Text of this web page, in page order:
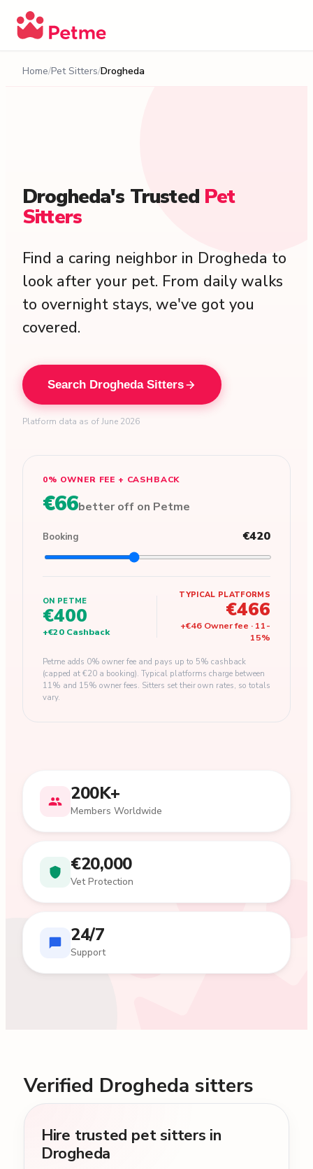
Home Pet Sitters Drogheda
Drogheda's Trusted Pet
Sitters
Find a caring neighbor in Drogheda to
look after your pet. From daily walks
to overnight stays, we've got you
covered.
Search Drogheda Sitters
Platform data as of June 2026
0% OWNER FEE + CASHBACK
€66better off on Petme
Booking €420
ON PETME
€400
+€20 Cashback
TYPICAL PLATFORMS
€466
+€46 Owner fee · 11-
15%
Petme adds 0% owner fee and pays up to 5% cashback
(capped at €20 a booking). Typical platforms charge between
11% and 15% owner fees. Sitters set their own rates, so totals
vary.
200K+
Members Worldwide
€20,000
Vet Protection
24/7
Support
Verified Drogheda sitters
Hire trusted pet sitters in
Drogheda